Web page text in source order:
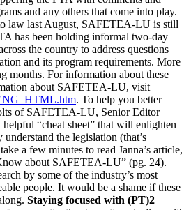
and any others that come into play.
law last August, SAFETEA-LU is still
has been holding informal two-day
the country to address questions
and its program requirements. More
months. For information about these
about SAFETEA-LU, visit
. To help you better
of SAFETEA-LU, Senior Editor
helpful “cheat sheet” that will enlighten
the legislation (that’s
a few minutes to read Janna’s article,
about SAFETEA-LU” (pg. 24).
by some of the industry’s most
people. It would be a shame if these
Staying focused with (PT)2